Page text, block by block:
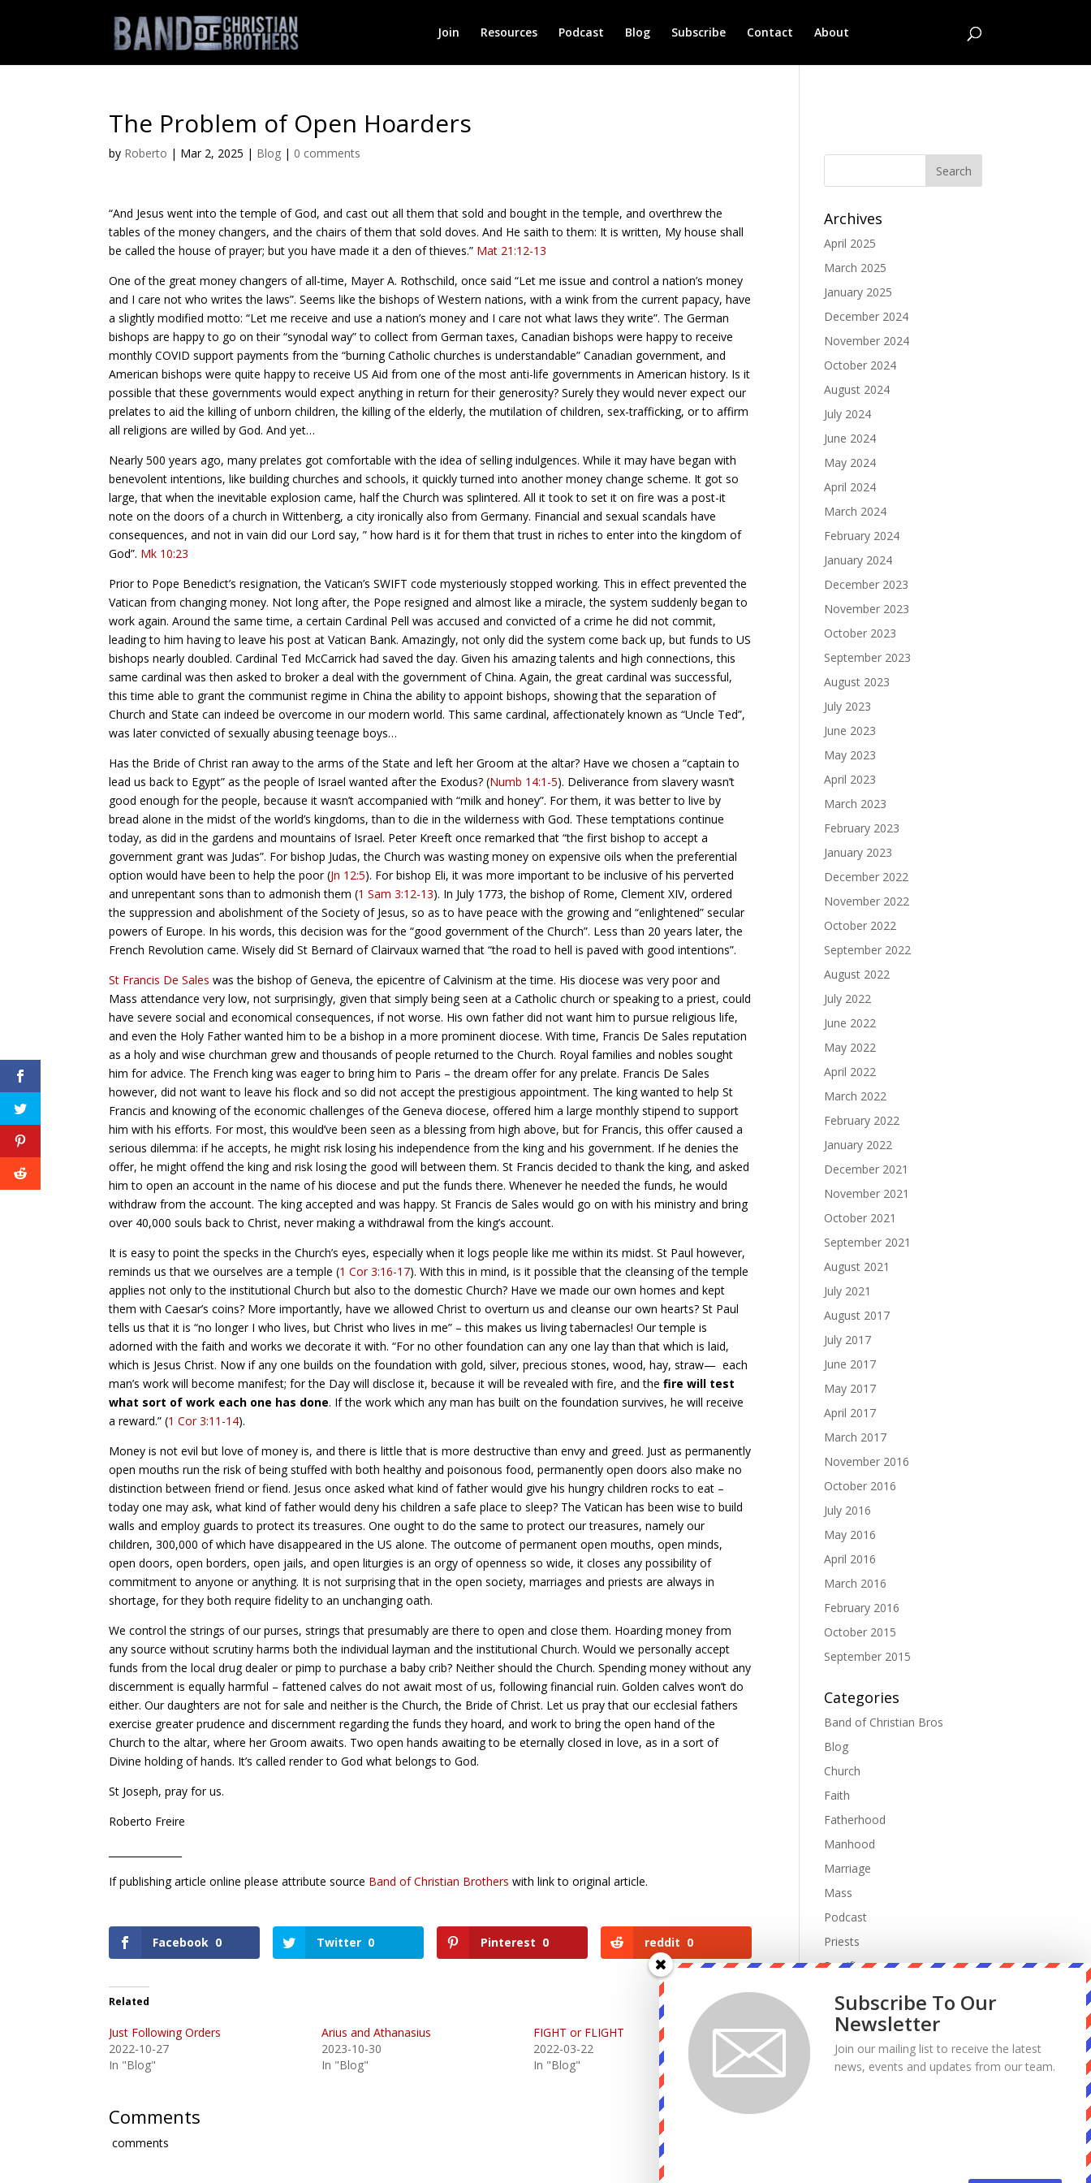
Join Resources Podcast Blog Subscribe Contact About
The Problem of Open Hoarders
by Roberto | Mar 2, 2025 | Blog | 0 comments
“And Jesus went into the temple of God, and cast out all them that sold and bought in the temple, and overthrew the
tables of the money changers, and the chairs of them that sold doves. And He saith to them: It is written, My house shall
be called the house of prayer; but you have made it a den of thieves.” Mat 21:12-13
One of the great money changers of all-time, Mayer A. Rothschild, once said “Let me issue and control a nation’s money
and I care not who writes the laws”. Seems like the bishops of Western nations, with a wink from the current papacy, have
a slightly modified motto: “Let me receive and use a nation’s money and I care not what laws they write”. The German
bishops are happy to go on their “synodal way” to collect from German taxes, Canadian bishops were happy to receive
monthly COVID support payments from the “burning Catholic churches is understandable” Canadian government, and
American bishops were quite happy to receive US Aid from one of the most anti-life governments in American history. Is it
possible that these governments would expect anything in return for their generosity? Surely they would never expect our
prelates to aid the killing of unborn children, the killing of the elderly, the mutilation of children, sex-trafficking, or to affirm
all religions are willed by God. And yet…
Nearly 500 years ago, many prelates got comfortable with the idea of selling indulgences. While it may have began with
benevolent intentions, like building churches and schools, it quickly turned into another money change scheme. It got so
large, that when the inevitable explosion came, half the Church was splintered. All it took to set it on fire was a post-it
note on the doors of a church in Wittenberg, a city ironically also from Germany. Financial and sexual scandals have
consequences, and not in vain did our Lord say, ” how hard is it for them that trust in riches to enter into the kingdom of
God”. Mk 10:23
Prior to Pope Benedict’s resignation, the Vatican’s SWIFT code mysteriously stopped working. This in effect prevented the
Vatican from changing money. Not long after, the Pope resigned and almost like a miracle, the system suddenly began to
work again. Around the same time, a certain Cardinal Pell was accused and convicted of a crime he did not commit,
leading to him having to leave his post at Vatican Bank. Amazingly, not only did the system come back up, but funds to US
bishops nearly doubled. Cardinal Ted McCarrick had saved the day. Given his amazing talents and high connections, this
same cardinal was then asked to broker a deal with the government of China. Again, the great cardinal was successful,
this time able to grant the communist regime in China the ability to appoint bishops, showing that the separation of
Church and State can indeed be overcome in our modern world. This same cardinal, affectionately known as “Uncle Ted”,
was later convicted of sexually abusing teenage boys…
Has the Bride of Christ ran away to the arms of the State and left her Groom at the altar? Have we chosen a “captain to
lead us back to Egypt” as the people of Israel wanted after the Exodus? (Numb 14:1-5). Deliverance from slavery wasn’t
good enough for the people, because it wasn’t accompanied with “milk and honey”. For them, it was better to live by
bread alone in the midst of the world’s kingdoms, than to die in the wilderness with God. These temptations continue
today, as did in the gardens and mountains of Israel. Peter Kreeft once remarked that “the first bishop to accept a
government grant was Judas”. For bishop Judas, the Church was wasting money on expensive oils when the preferential
option would have been to help the poor (Jn 12:5). For bishop Eli, it was more important to be inclusive of his perverted
and unrepentant sons than to admonish them (1 Sam 3:12-13). In July 1773, the bishop of Rome, Clement XIV, ordered
the suppression and abolishment of the Society of Jesus, so as to have peace with the growing and “enlightened” secular
powers of Europe. In his words, this decision was for the “good government of the Church”. Less than 20 years later, the
French Revolution came. Wisely did St Bernard of Clairvaux warned that “the road to hell is paved with good intentions”.
St Francis De Sales was the bishop of Geneva, the epicentre of Calvinism at the time. His diocese was very poor and
Mass attendance very low, not surprisingly, given that simply being seen at a Catholic church or speaking to a priest, could
have severe social and economical consequences, if not worse. His own father did not want him to pursue religious life,
and even the Holy Father wanted him to be a bishop in a more prominent diocese. With time, Francis De Sales reputation
as a holy and wise churchman grew and thousands of people returned to the Church. Royal families and nobles sought
him for advice. The French king was eager to bring him to Paris – the dream offer for any prelate. Francis De Sales
however, did not want to leave his flock and so did not accept the prestigious appointment. The king wanted to help St
Francis and knowing of the economic challenges of the Geneva diocese, offered him a large monthly stipend to support
him with his efforts. For most, this would’ve been seen as a blessing from high above, but for Francis, this offer caused a
serious dilemma: if he accepts, he might risk losing his independence from the king and his government. If he denies the
offer, he might offend the king and risk losing the good will between them. St Francis decided to thank the king, and asked
him to open an account in the name of his diocese and put the funds there. Whenever he needed the funds, he would
withdraw from the account. The king accepted and was happy. St Francis de Sales would go on with his ministry and bring
over 40,000 souls back to Christ, never making a withdrawal from the king’s account.
It is easy to point the specks in the Church’s eyes, especially when it logs people like me within its midst. St Paul however,
reminds us that we ourselves are a temple (1 Cor 3:16-17). With this in mind, is it possible that the cleansing of the temple
applies not only to the institutional Church but also to the domestic Church? Have we made our own homes and kept
them with Caesar’s coins? More importantly, have we allowed Christ to overturn us and cleanse our own hearts? St Paul
tells us that it is “no longer I who lives, but Christ who lives in me” – this makes us living tabernacles! Our temple is
adorned with the faith and works we decorate it with. “For no other foundation can any one lay than that which is laid,
which is Jesus Christ. Now if any one builds on the foundation with gold, silver, precious stones, wood, hay, straw— each
man’s work will become manifest; for the Day will disclose it, because it will be revealed with fire, and thefire will test
what sort of work each one has done. If the work which any man has built on the foundation survives, he will receive
a reward.” (1 Cor 3:11-14).
Money is not evil but love of money is, and there is little that is more destructive than envy and greed. Just as permanently
open mouths run the risk of being stuffed with both healthy and poisonous food, permanently open doors also make no
distinction between friend or fiend. Jesus once asked what kind of father would give his hungry children rocks to eat –
today one may ask, what kind of father would deny his children a safe place to sleep? The Vatican has been wise to build
walls and employ guards to protect its treasures. One ought to do the same to protect our treasures, namely our
children, 300,000 of which have disappeared in the US alone. The outcome of permanent open mouths, open minds,
open doors, open borders, open jails, and open liturgies is an orgy of openness so wide, it closes any possibility of
commitment to anyone or anything. It is not surprising that in the open society, marriages and priests are always in
shortage, for they both require fidelity to an unchanging oath.
We control the strings of our purses, strings that presumably are there to open and close them. Hoarding money from
any source without scrutiny harms both the individual layman and the institutional Church. Would we personally accept
funds from the local drug dealer or pimp to purchase a baby crib? Neither should the Church. Spending money without any
discernment is equally harmful – fattened calves do not await most of us, following financial ruin. Golden calves won’t do
either. Our daughters are not for sale and neither is the Church, the Bride of Christ. Let us pray that our ecclesial fathers
exercise greater prudence and discernment regarding the funds they hoard, and work to bring the open hand of the
Church to the altar, where her Groom awaits. Two open hands awaiting to be eternally closed in love, as in a sort of
Divine holding of hands. It’s called render to God what belongs to God.
St Joseph, pray for us.
Roberto Freire
If publishing article online please attribute source Band of Christian Brothers with link to original article.
Facebook 0 Twitter 0 Pinterest 0 reddit 0
Related
Just Following Orders
2022-10-27
In "Blog"
Arius and Athanasius
2023-10-30
In "Blog"
FIGHT or FLIGHT
2022-03-22
In "Blog"
Comments
comments
Archives
April 2025
March 2025
January 2025
December 2024
November 2024
October 2024
August 2024
July 2024
June 2024
May 2024
April 2024
March 2024
February 2024
January 2024
December 2023
November 2023
October 2023
September 2023
August 2023
July 2023
June 2023
May 2023
April 2023
March 2023
February 2023
January 2023
December 2022
November 2022
October 2022
September 2022
August 2022
July 2022
June 2022
May 2022
April 2022
March 2022
February 2022
January 2022
December 2021
November 2021
October 2021
September 2021
August 2021
July 2021
August 2017
July 2017
June 2017
May 2017
April 2017
March 2017
November 2016
October 2016
July 2016
May 2016
April 2016
March 2016
February 2016
October 2015
September 2015
Categories
Band of Christian Bros
Blog
Church
Faith
Fatherhood
Manhood
Marriage
Mass
Podcast
Priests
Sacrifice
Spiritual Warfare
work
Subscribe To Our
Newsletter
Join our mailing list to receive the latest
news, events and updates from our team.